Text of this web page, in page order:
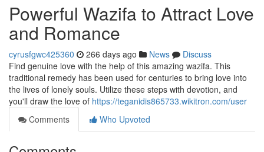
Powerful Wazifa to Attract Love
and Romance
cyrusfgwc425360 266 days ago News
Discuss
Find genuine love with the help of this amazing wazifa. This
traditional remedy has been used for centuries to bring love into
the lives of lonely souls. Utilize these steps with devotion, and
you'll draw the love of https://teganidis865733.wikitron.com/user
Comments
Who Upvoted